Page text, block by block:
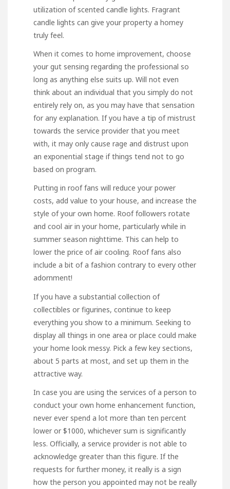
utilization of scented candle lights. Fragrant
candle lights can give your property a homey
truly feel.
When it comes to home improvement, choose
your gut sensing regarding the professional so
long as anything else suits up. Will not even
think about an individual that you simply do not
entirely rely on, as you may have that sensation
for any explanation. If you have a tip of mistrust
towards the service provider that you meet
with, it may only cause rage and distrust upon
an exponential stage if things tend not to go
based on program.
Putting in roof fans will reduce your power
costs, add value to your house, and increase the
style of your own home. Roof followers rotate
and cool air in your home, particularly while in
summer season nighttime. This can help to
lower the price of air cooling. Roof fans also
include a bit of a fashion contrary to every other
adornment!
If you have a substantial collection of
collectibles or figurines, continue to keep
everything you show to a minimum. Seeking to
display all things in one area or place could make
your home look messy. Pick a few key sections,
about 5 parts at most, and set up them in the
attractive way.
In case you are using the services of a person to
conduct your own home enhancement function,
never ever spend a lot more than ten percent
lower or $1000, whichever sum is significantly
less. Officially, a service provider is not able to
acknowledge greater than this figure. If the
requests for further money, it really is a sign
how the person you appointed may not be really